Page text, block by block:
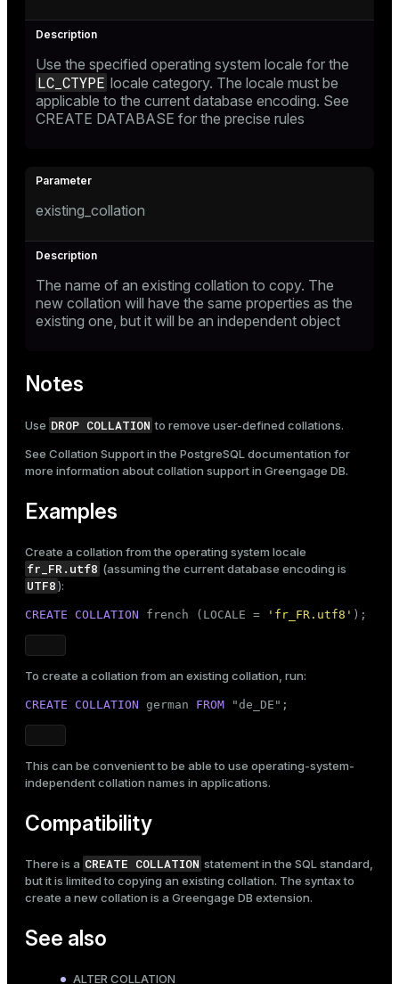
Use the specified operating system locale for the
LC_CTYPE locale category. The locale must be
applicable to the current database encoding. See
CREATE DATABASE for the precise rules
existing_collation
The name of an existing collation to copy. The
new collation will have the same properties as the
existing one, but it will be an independent object
Notes
Use DROP COLLATION to remove user-defined collations.
See Collation Supportin the PostgreSQL documentation for
more information about collation support in Greengage DB.
Examples
Create a collation from the operating system locale
fr_FR.utf8 (assuming the current database encoding is
UTF8):
CREATE COLLATION french (LOCALE = 'fr_FR.utf8' );
To create a collation from an existing collation, run:
CREATE COLLATION german FROM "de_DE";
This can be convenient to be able to use operating-system-
independent collation names in applications.
Compatibility
There is a CREATE COLLATION statement in the SQL standard,
but it is limited to copying an existing collation. The syntax to
create a new collation is a Greengage DB extension.
See also
ALTER COLLATION